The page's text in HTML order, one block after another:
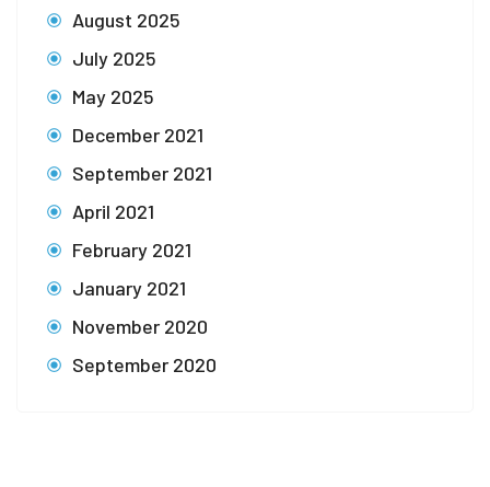
August 2025
July 2025
May 2025
December 2021
September 2021
April 2021
February 2021
January 2021
November 2020
September 2020